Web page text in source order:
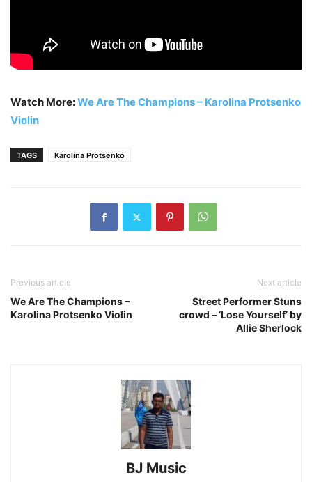
Watch More:We Are The Champions – Karolina Protsenko
Violin
TAGS Karolina Protsenko
Previous article
We Are The Champions –
Karolina Protsenko Violin
Next article
Street Performer Stuns
crowd – ‘Lose Yourself’ by
Allie Sherlock
BJ Music